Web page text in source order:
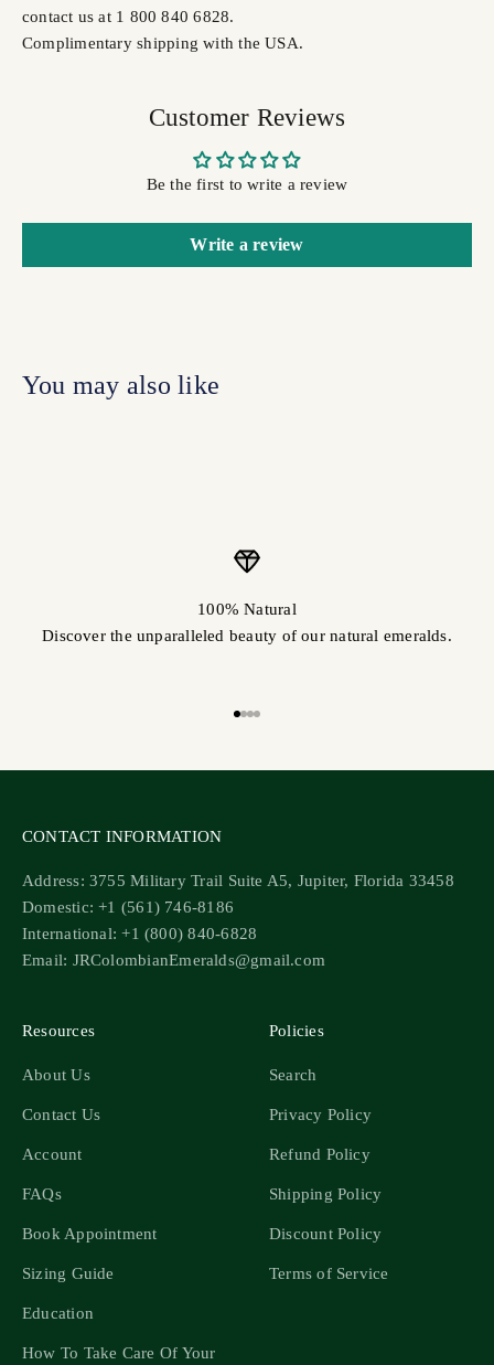
contact us at 1 800 840 6828.
Complimentary shipping with the USA.
Customer Reviews
Be the first to write a review
Write a review
100% Natural
Discover the unparalleled beauty of our natural emeralds.
CONTACT INFORMATION
Address: 3755 Military Trail Suite A5, Jupiter, Florida 33458
Domestic: +1 (561) 746-8186
International: +1 (800) 840-6828
Email: JRColombianEmeralds@gmail.com
Resources
About Us
Contact Us
Account
FAQs
Book Appointment
Sizing Guide
Education
How To Take Care Of Your
Policies
Search
Privacy Policy
Refund Policy
Shipping Policy
Discount Policy
Terms of Service